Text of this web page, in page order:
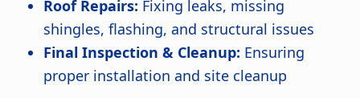
Roof Repairs: Fixing leaks, missing
shingles, flashing, and structural issues
Final Inspection & Cleanup: Ensuring
proper installation and site cleanup